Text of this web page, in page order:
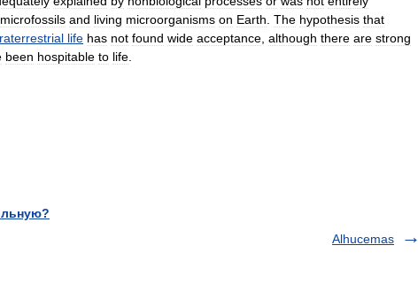
microfossils and living microorganisms on Earth The hypothesis that
life has not found wide acceptance although there are strong
been hospitable to life
Alhucemas